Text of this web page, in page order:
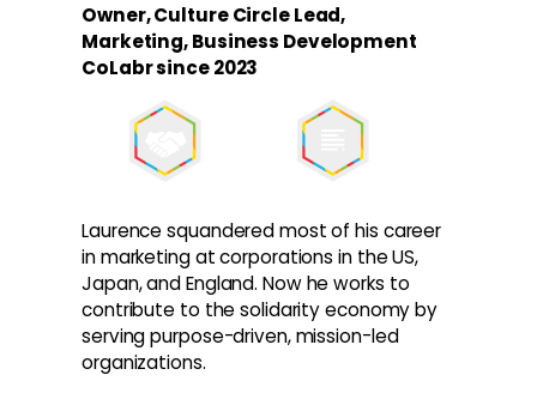
Owner, Culture Circle Lead,
Marketing, Business Development
CoLabr since 2023
Laurence squandered most of his career
in marketing at corporations in the US,
Japan, and England. Now he works to
contribute to the solidarity economy by
serving purpose-driven, mission-led
organizations.